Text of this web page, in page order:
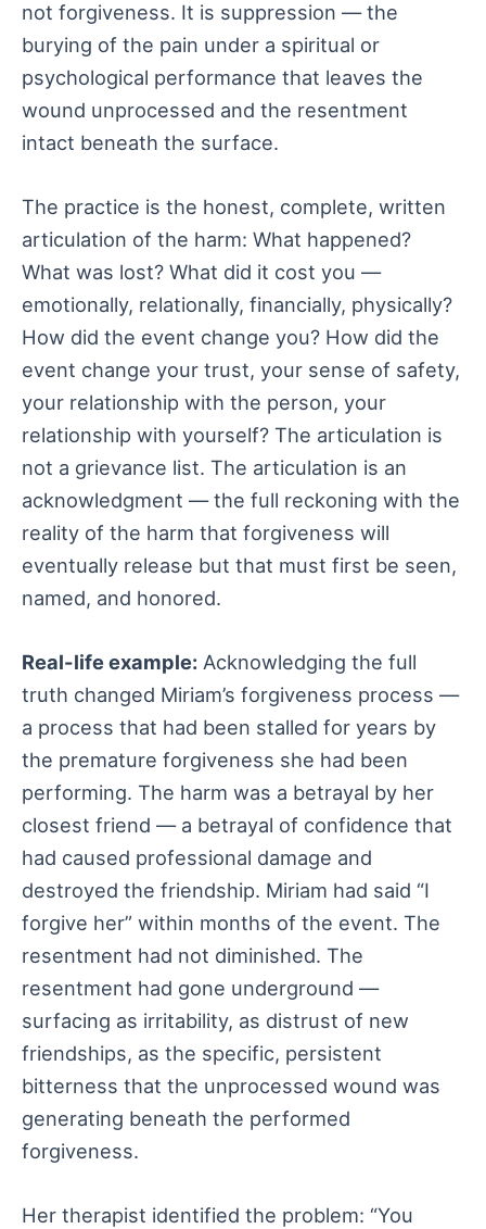
not forgiveness. It is suppression — the
burying of the pain under a spiritual or
psychological performance that leaves the
wound unprocessed and the resentment
intact beneath the surface.
The practice is the honest, complete, written
articulation of the harm: What happened?
What was lost? What did it cost you —
emotionally, relationally, financially, physically?
How did the event change you? How did the
event change your trust, your sense of safety,
your relationship with the person, your
relationship with yourself? The articulation is
not a grievance list. The articulation is an
acknowledgment — the full reckoning with the
reality of the harm that forgiveness will
eventually release but that must first be seen,
named, and honored.
Real-life example: Acknowledging the full
truth changed Miriam’s forgiveness process —
a process that had been stalled for years by
the premature forgiveness she had been
performing. The harm was a betrayal by her
closest friend — a betrayal of confidence that
had caused professional damage and
destroyed the friendship. Miriam had said “I
forgive her” within months of the event. The
resentment had not diminished. The
resentment had gone underground —
surfacing as irritability, as distrust of new
friendships, as the specific, persistent
bitterness that the unprocessed wound was
generating beneath the performed
forgiveness.
Her therapist identified the problem: “You